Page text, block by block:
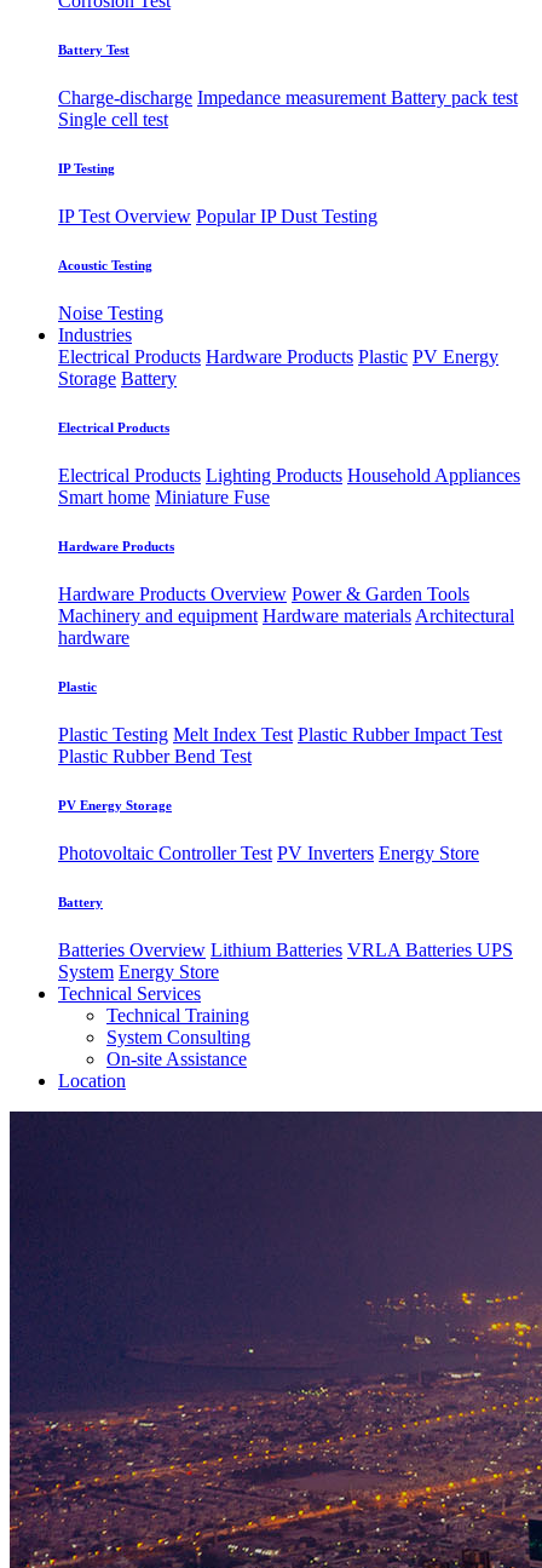
Battery Test
Charge-discharge Impedance measurement Battery pack test
Single cell test
IP Testing
IP Test Overview Popular IPDust Testing
Acoustic Testing
Noise Testing
Industries
Electrical Products Hardware Products Plastic PV Energy
Storage Battery
Electrical Products
Electrical Products Lighting Products Household Appliances
Smart home Miniature Fuse
Hardware Products
Hardware Products Overview Power & Garden Tools
Machinery and equipment Hardware materials Architectural
hardware
Plastic
Plastic Testing Melt Index Test Plastic Rubber Impact Test
Plastic Rubber Bend Test
PV Energy Storage
Photovoltaic ​Controller Test PV Inverters Energy Store
Battery
Batteries Overview Lithium Batteries VRLA Batteries UPS
System Energy Store
Technical Services
Technical Training
System Consulting
On-site Assistance
Location